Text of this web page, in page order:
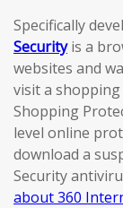
Specifically
Securityis a
websites and
visit a
Shopping
level online
download a
Security
about 360